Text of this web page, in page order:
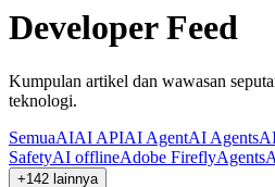
Developer Feed
Kumpulan artikel dan wawasan
teknologi.
SemuaAIAI APIAI AgentAI Agents
SafetyAI offlineAdobe FireflyAgents
+142 lainnya